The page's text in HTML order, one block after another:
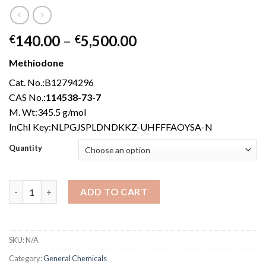
€140.00 – €5,500.00Price
Methiodone
Cat. No.:B12794296
CAS No.:114538-73-7
M. Wt:345.5 g/mol
InChI Key:NLPGJSPLDNDKKZ-UHFFFAOYSA-N
Quantity
ADD TO CART
SKU:N/A
Category:General Chemicals